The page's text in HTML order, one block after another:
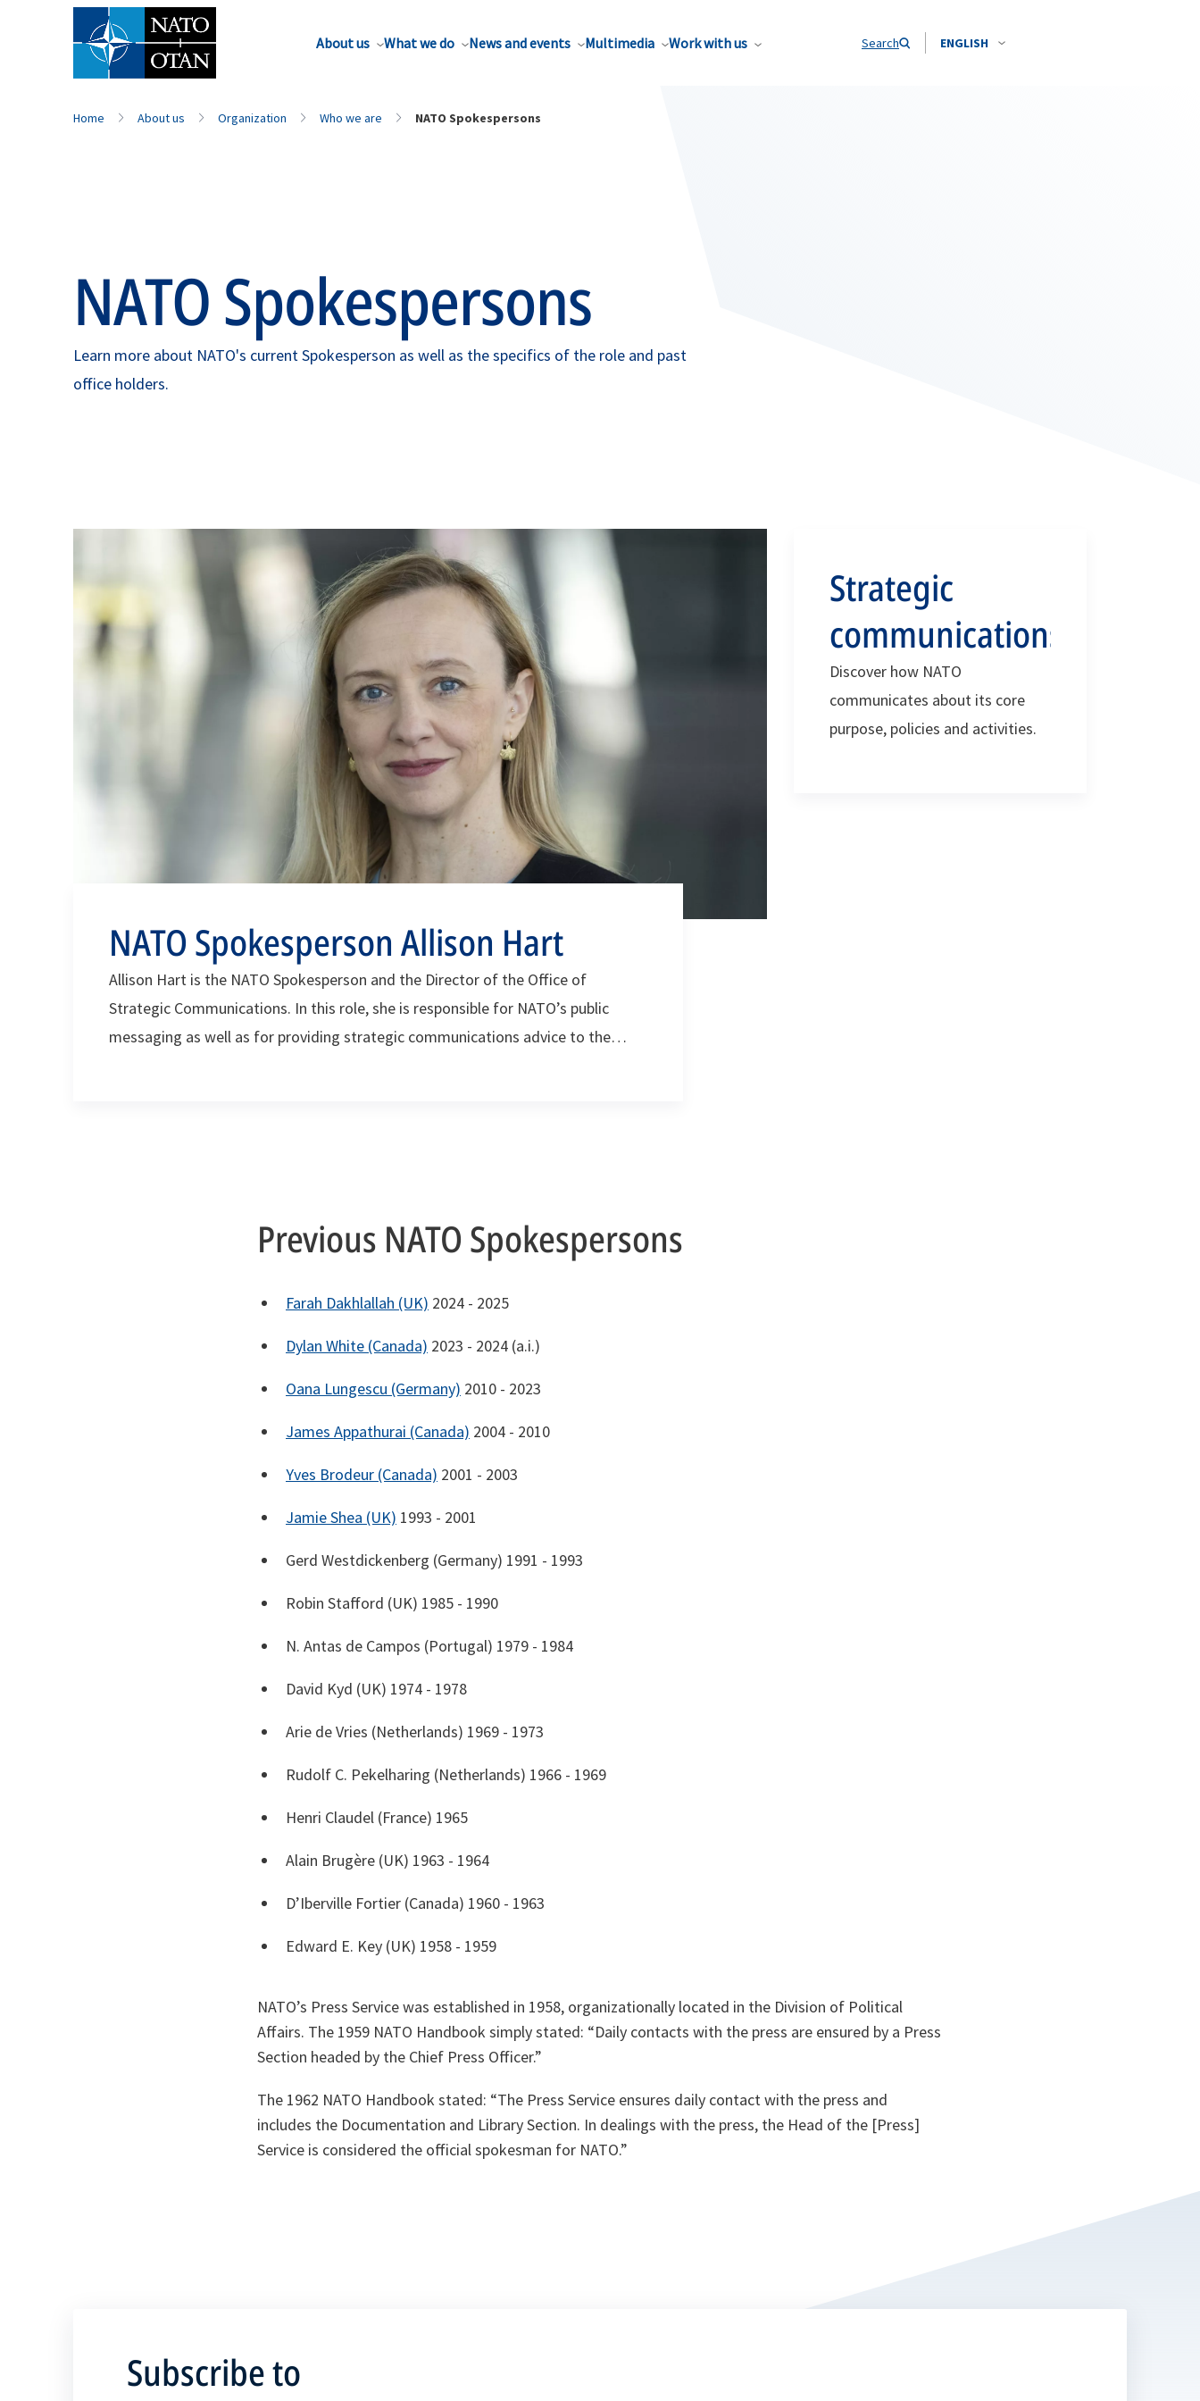
About us What we do News and events Multimedia Work with us Search ENGLISH
Home About us Organization Who we are NATO Spokespersons
NATO Spokespersons
Learn more about NATO's current Spokesperson as well as the specifics of the role and past
office holders.
NATO Spokesperson Allison Hart
Allison Hart is the NATO Spokesperson and the Director of the Office of
Strategic Communications. In this role, she is responsible for NATO’s public
messaging as well as for providing strategic communications advice to the
Strategic
communications
Discover how NATO
communicates about its core
purpose, policies and activities.
Previous NATO Spokespersons
Farah Dakhlallah (UK) 2024 - 2025
Dylan White (Canada) 2023 - 2024 (a.i.)
Oana Lungescu (Germany) 2010 - 2023
James Appathurai (Canada) 2004 - 2010
Yves Brodeur (Canada) 2001 - 2003
Jamie Shea (UK) 1993 - 2001
Gerd Westdickenberg (Germany) 1991 - 1993
Robin Stafford (UK) 1985 - 1990
N. Antas de Campos (Portugal) 1979 - 1984
David Kyd (UK) 1974 - 1978
Arie de Vries (Netherlands) 1969 - 1973
Rudolf C. Pekelharing (Netherlands) 1966 - 1969
Henri Claudel (France) 1965
Alain Brugère (UK) 1963 - 1964
D’Iberville Fortier (Canada) 1960 - 1963
Edward E. Key (UK) 1958 - 1959
NATO’s Press Service was established in 1958, organizationally located in the Division of Political
Affairs. The 1959 NATO Handbook simply stated: “Daily contacts with the press are ensured by a Press
Section headed by the Chief Press Officer.”
The 1962 NATO Handbook stated: “The Press Service ensures daily contact with the press and
includes the Documentation and Library Section. In dealings with the press, the Head of the [Press]
Service is considered the official spokesman for NATO.”
Subscribe to